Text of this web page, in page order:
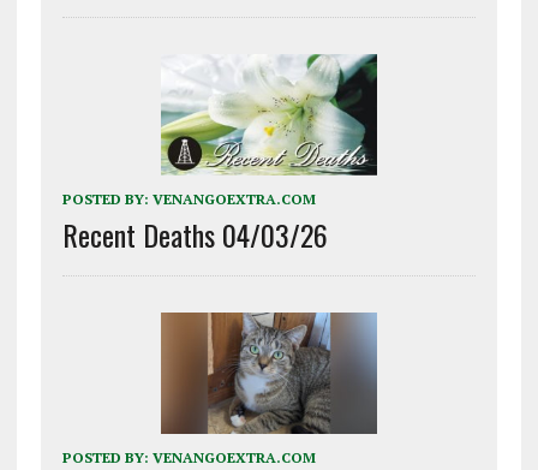
POSTED BY: VENANGOEXTRA.COM
Recent Deaths 04/03/26
POSTED BY: VENANGOEXTRA.COM